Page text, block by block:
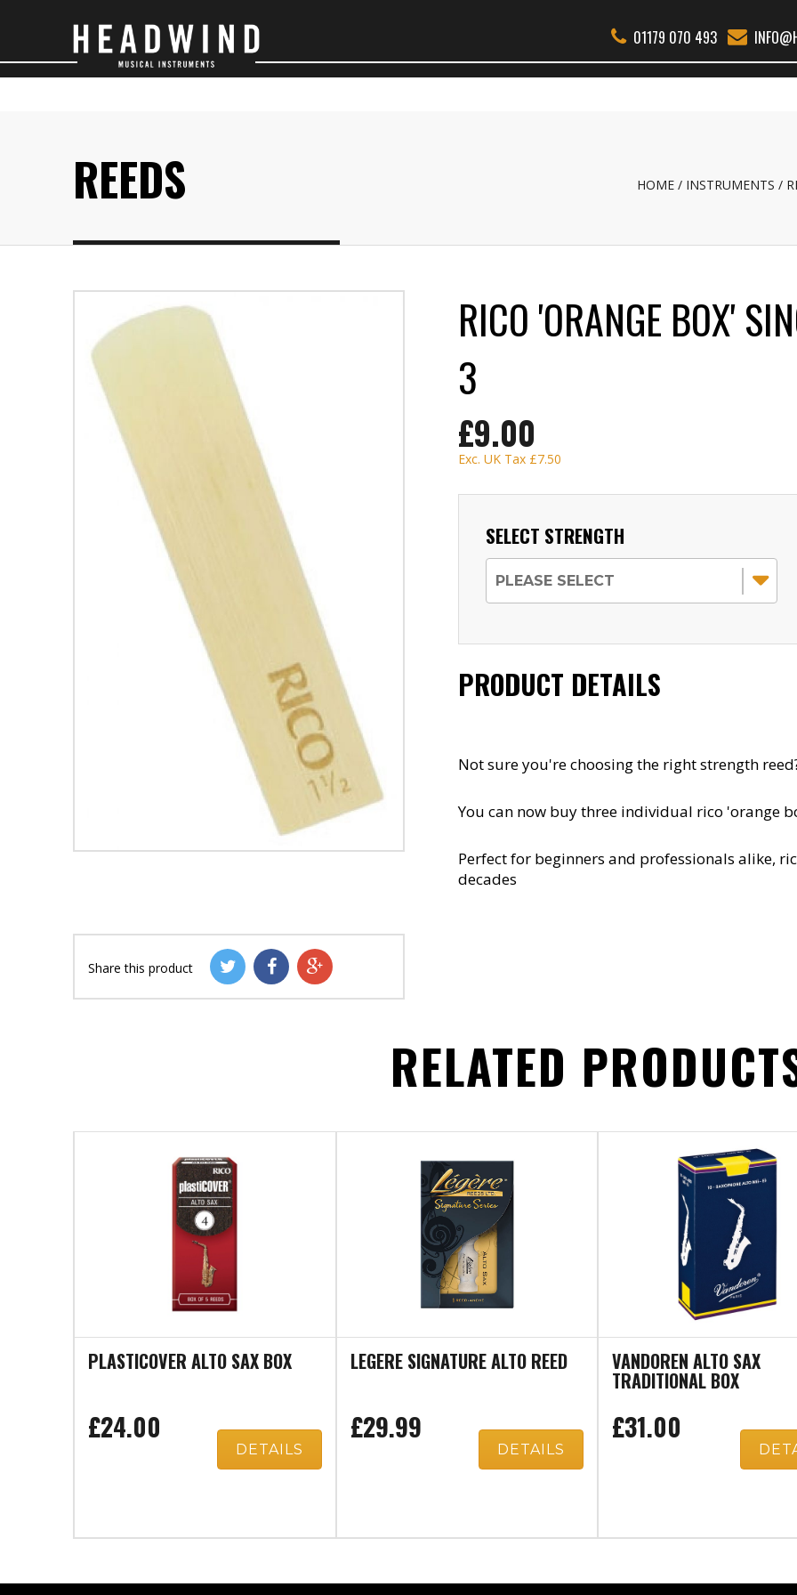
01179 070 493
REEDS HOME INSTRUMENTS
Share this product
RICO 'ORANGE BOX'
3
£9.00
Exc. UK Tax £7.50
SELECT STRENGTH
PRODUCT DETAILS
Not sure you're choosing the right strength
You can now buy three individual rico 'orange
Perfect for beginners and professionals alike,
decades
RELATED
PLASTICOVER ALTO SAX BOX
£24.00
DETAILS
LEGERE SIGNATURE ALTO REED
£29.99
DETAILS
VANDOREN ALTO SAX
TRADITIONAL BOX
£31.00